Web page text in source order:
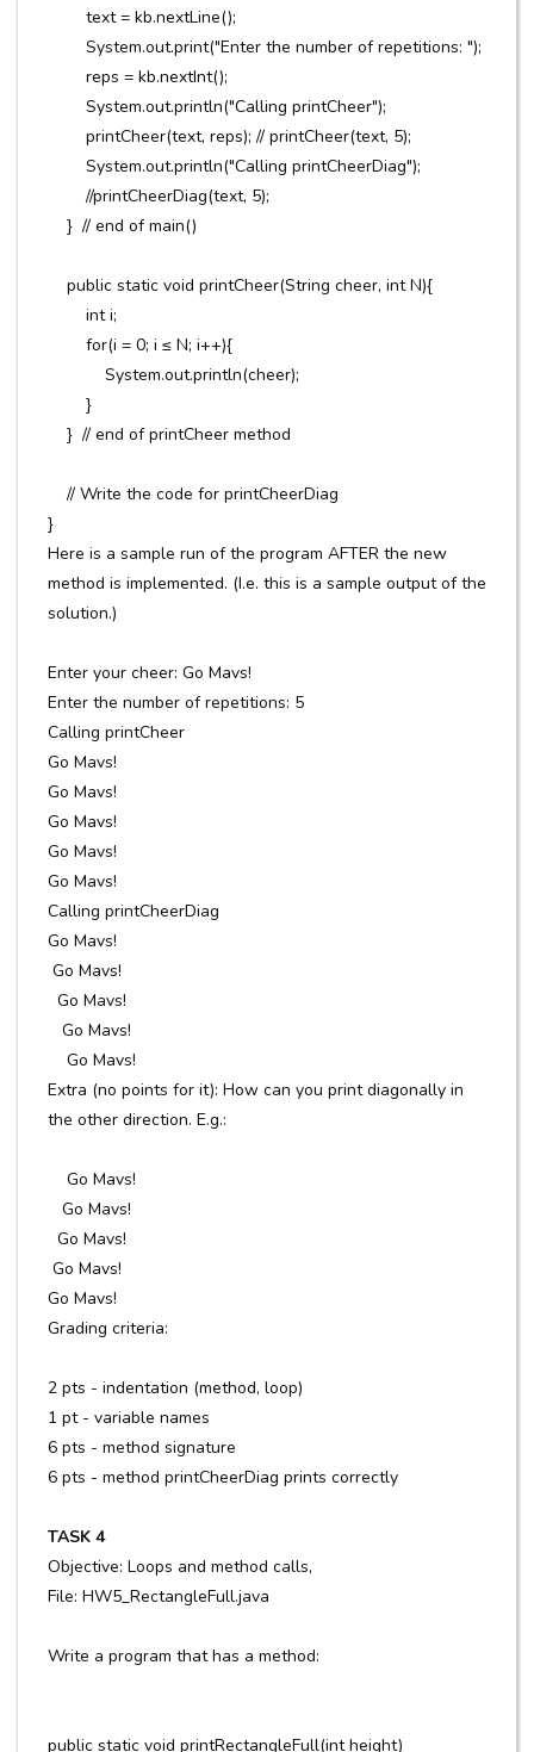
text = kb.nextLine();
System.out.print("Enter the number of repetitions: ");
reps = kb.nextInt();
System.out.println("Calling printCheer");
printCheer(text, reps); // printCheer(text, 5);
System.out.println("Calling printCheerDiag");
//printCheerDiag(text, 5);
} // end of main()
public static void printCheer(String cheer, int N){
int i;
for(i = 0; i ≤ N; i++){
System.out.println(cheer);
}
} // end of printCheer method
// Write the code for printCheerDiag
}
Here is a sample run of the program AFTER the new
method is implemented. (I.e. this is a sample output of the
solution.)
Enter your cheer: Go Mavs!
Enter the number of repetitions: 5
Calling printCheer
Go Mavs!
Go Mavs!
Go Mavs!
Go Mavs!
Go Mavs!
Calling printCheerDiag
Go Mavs!
Go Mavs!
Go Mavs!
Go Mavs!
Go Mavs!
Extra (no points for it): How can you print diagonally in
the other direction. E.g.:
Go Mavs!
Go Mavs!
Go Mavs!
Go Mavs!
Go Mavs!
Grading criteria:
2 pts - indentation (method, loop)
1 pt - variable names
6 pts - method signature
6 pts - method printCheerDiag prints correctly
TASK 4
Objective: Loops and method calls,
File: HW5_RectangleFull.java
Write a program that has a method:
public static void printRectangleFull(int height)